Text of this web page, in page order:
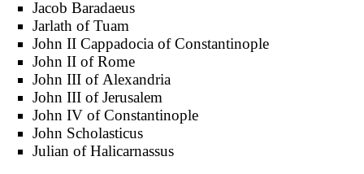
Jacob Baradaeus
Jarlath of Tuam
John II Cappadocia of Constantinople
John II of Rome
John III of Alexandria
John III of Jerusalem
John IV of Constantinople
John Scholasticus
Julian of Halicarnassus